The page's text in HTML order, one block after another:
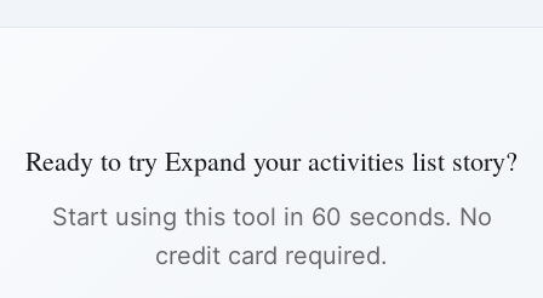
Ready to try Expand your activities list story?
Start using this tool in 60 seconds. No
credit card required.